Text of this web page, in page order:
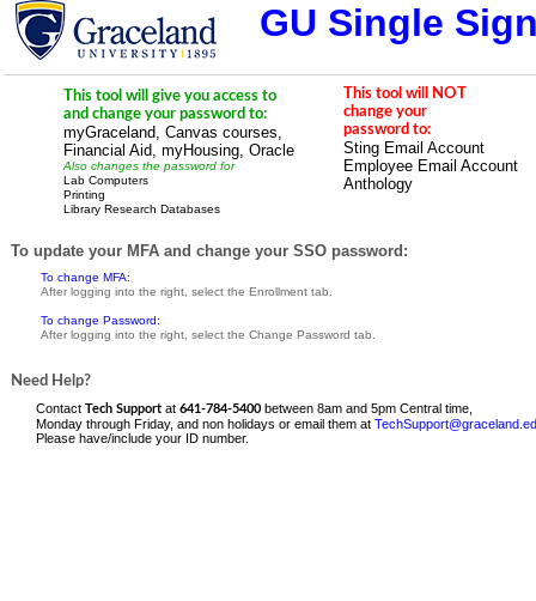
To update your MFA and change your SSO password:
To change MFA:
After logging into the right, select the Enrollment tab.
To change Password:
After logging into the right, select the Change Password tab.
GU Single
ContactTech Supportat641-784-5400 between 8am and 5pm Central time,
Monday through Friday, and non holidays or email them at
Pleasehave/include your ID number.
This tool will give you access to
and change your password to:
myGraceland, Canvas courses,
Financial Aid, myHousing, Oracle
Also changes the password for
Lab Computers
Printing
Library Research Databases
This tool will NOT
change your
password to:
Sting Email Account
Employee Email Account
Anthology
Need Help?